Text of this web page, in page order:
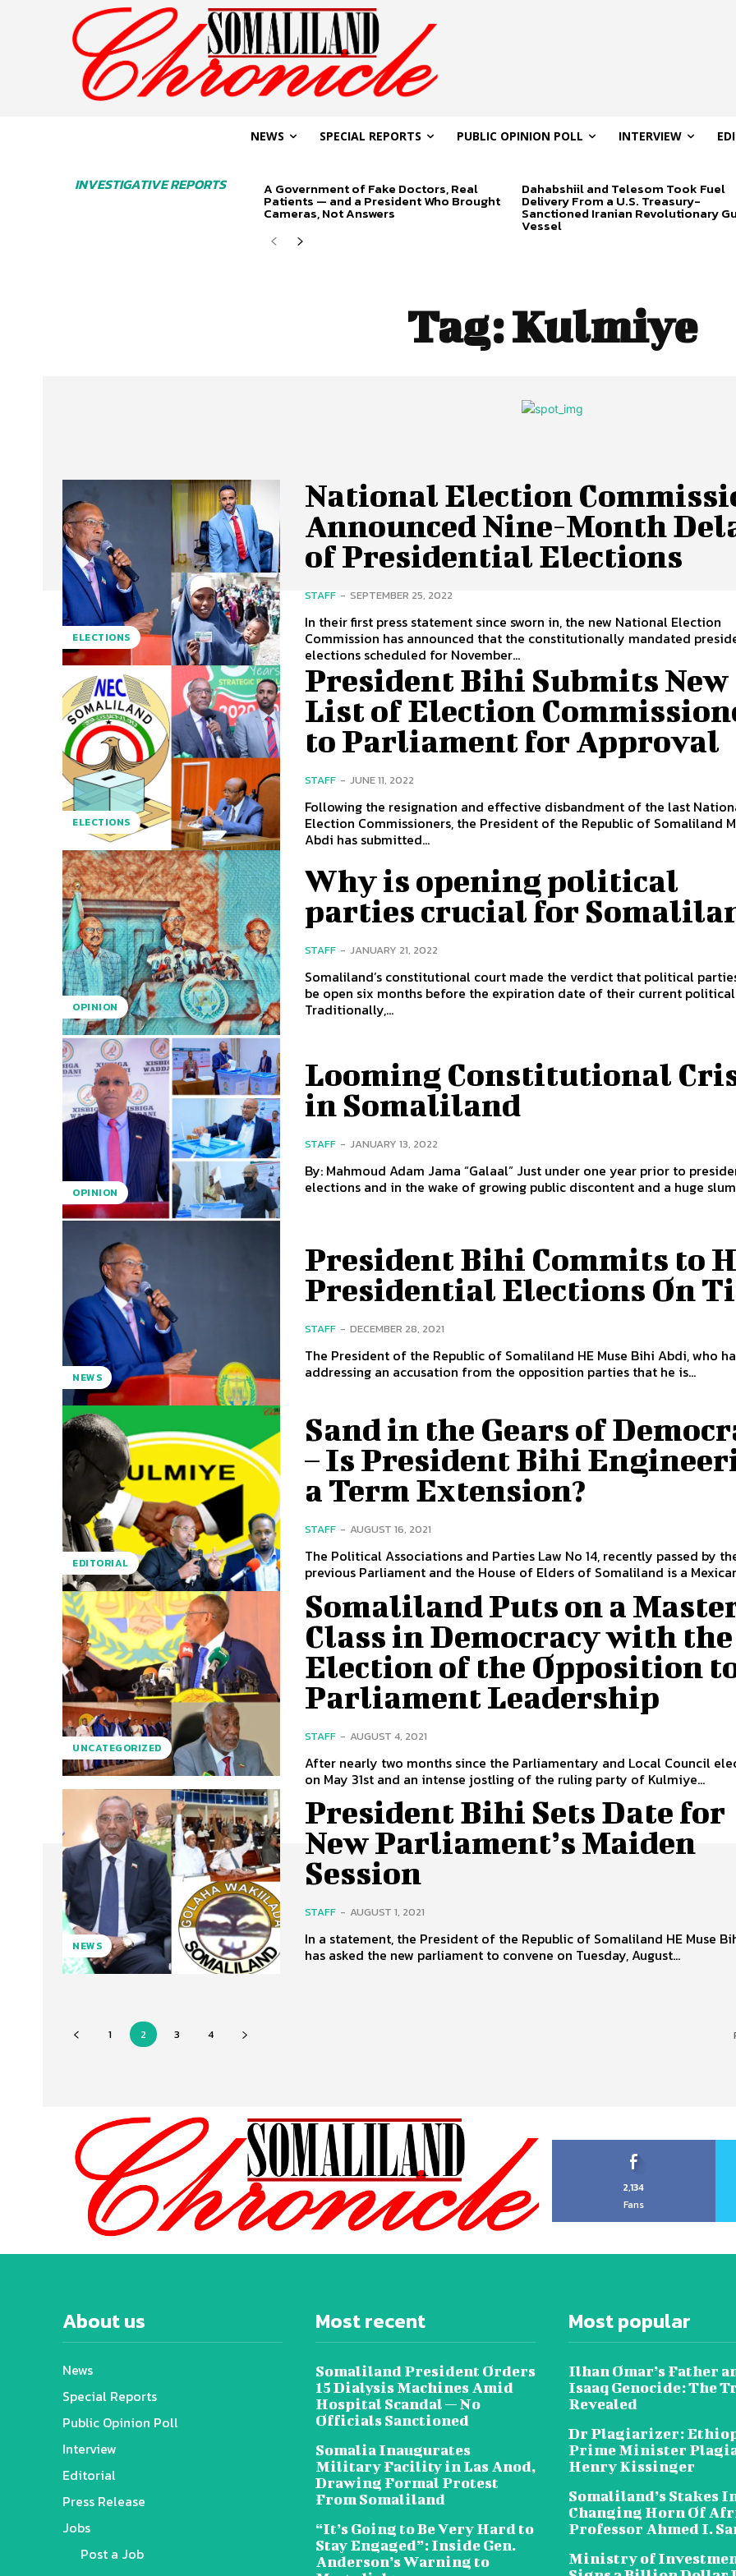
INVESTIGATIVE REPORTS
NEWS SPECIAL REPORTS PUBLIC OPINION POLL INTERVIEW
A Government of Fake Doctors, Real
Patients — and a President Who Brought
Cameras, Not Answers
Dahabshiil and Telesom Took Fuel
Delivery From a U.S. Treasury-
Sanctioned Iranian Revolutionary
Vessel
Tag:Kulmiye
ELECTIONS
National Election
Announced Nine-Month
of Presidential Elections
STAFF - SEPTEMBER 25, 2022
In their first press statement since sworn in, the new National Election
Commission has announced that the constitutionally mandated
elections scheduled for November...
ELECTIONS
President Bihi Submits New
List of Election
to Parliament for Approval
STAFF - JUNE 11, 2022
Following the resignation and effective disbandment of the last
Election Commissioners, the President of the Republic of Somaliland
Abdi has submitted...
OPINION
Why is opening political
parties crucial for
STAFF - JANUARY 21, 2022
Somaliland’s constitutional court made the verdict that political
be open six months before the expiration date of their current
Traditionally,...
OPINION
Looming Constitutional
in Somaliland
STAFF - JANUARY 13, 2022
By: Mahmoud Adam Jama “Galaal” Just under one year prior to presidential
elections and in the wake of growing public discontent and a huge
NEWS
President Bihi Commits to
Presidential Elections On
STAFF - DECEMBER 28, 2021
The President of the Republic of Somaliland HE Muse Bihi Abdi, who
addressing an accusation from the opposition parties that he is...
EDITORIAL
Sand in the Gears of
– Is President Bihi
a Term Extension?
STAFF - AUGUST 16, 2021
The Political Associations and Parties Law No 14, recently passed by
previous Parliament and the House of Elders of Somaliland is a
UNCATEGORIZED
Somaliland Puts on a
Class in Democracy with the
Election of the Opposition
Parliament Leadership
STAFF - AUGUST 4, 2021
After nearly two months since the Parliamentary and Local Council
on May 31st and an intense jostling of the ruling party of Kulmiye...
NEWS
President Bihi Sets Date for
New Parliament’s Maiden
Session
STAFF - AUGUST 1, 2021
In a statement, the President of the Republic of Somaliland HE Muse
has asked the new parliament to convene on Tuesday, August...
1 2 3 4
2,134
Fans
About us
News
Special Reports
Public Opinion Poll
Interview
Editorial
Press Release
Jobs
Post a Job
Most recent
Somaliland President Orders
15 Dialysis Machines Amid
Hospital Scandal — No
Officials Sanctioned
Somalia Inaugurates
Military Facility in Las Anod,
Drawing Formal Protest
From Somaliland
“It’s Going to Be Very Hard to
Stay Engaged”: Inside Gen.
Anderson’s Warning to
Most popular
Ilhan Omar’s Father
Isaaq Genocide: The
Revealed
Dr Plagiarizer:
Prime Minister
Henry Kissinger
Somaliland’s Stakes
Changing Horn Of
Professor Ahmed I.
Ministry of